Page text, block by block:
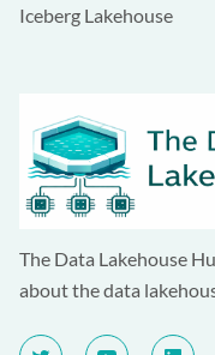
Iceberg Lakehouse
The Data Lakehouse
about the data